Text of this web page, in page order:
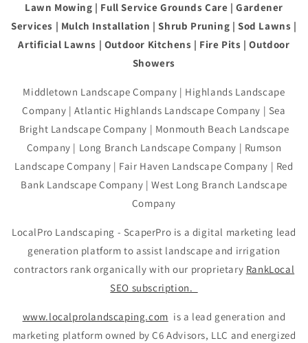
Lawn Mowing | Full Service Grounds Care | Gardener
Services | Mulch Installation | Shrub Pruning | Sod Lawns |
Artificial Lawns | Outdoor Kitchens | Fire Pits | Outdoor
Showers
Middletown Landscape Company | Highlands Landscape
Company | Atlantic Highlands Landscape Company | Sea
Bright Landscape Company | Monmouth Beach Landscape
Company | Long Branch Landscape Company | Rumson
Landscape Company | Fair Haven Landscape Company | Red
Bank Landscape Company | West Long Branch Landscape
Company
LocalPro Landscaping - ScaperPro is a digital marketing lead
generation platform to assist landscape and irrigation
contractors rank organically with our proprietary RankLocal
SEO subscription.
www.localprolandscaping.com is a lead generation and
marketing platform owned by C6 Advisors, LLC and energized